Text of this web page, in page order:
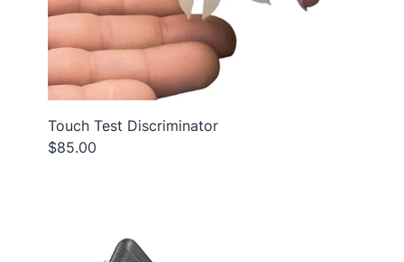
Touch Test Discriminator
$85.00